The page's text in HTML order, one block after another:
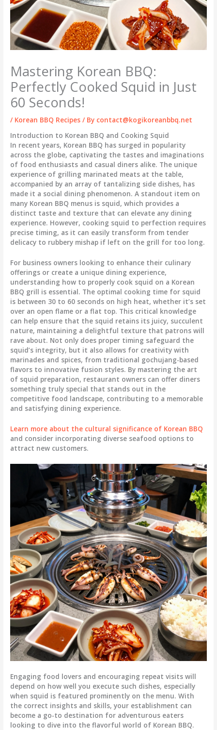
Mastering Korean BBQ:
Perfectly Cooked Squid in Just
60 Seconds!
/ Korean BBQ Recipes / By contact@kogikoreanbbq.net
Introduction to Korean BBQ and Cooking Squid
In recent years, Korean BBQ has surged in popularity
across the globe, captivating the tastes and imaginations
of food enthusiasts and casual diners alike. The unique
experience of grilling marinated meats at the table,
accompanied by an array of tantalizing side dishes, has
made it a social dining phenomenon. A standout item on
many Korean BBQ menus is squid, which provides a
distinct taste and texture that can elevate any dining
experience. However, cooking squid to perfection requires
precise timing, as it can easily transform from tender
delicacy to rubbery mishap if left on the grill for too long.
For business owners looking to enhance their culinary
offerings or create a unique dining experience,
understanding how to properly cook squid on a Korean
BBQ grill is essential. The optimal cooking time for squid
is between 30 to 60 seconds on high heat, whether it’s set
over an open flame or a flat top. This critical knowledge
can help ensure that the squid retains its juicy, succulent
nature, maintaining a delightful texture that patrons will
rave about. Not only does proper timing safeguard the
squid’s integrity, but it also allows for creativity with
marinades and spices, from traditional gochujang-based
flavors to innovative fusion styles. By mastering the art
of squid preparation, restaurant owners can offer diners
something truly special that stands out in the
competitive food landscape, contributing to a memorable
and satisfying dining experience.
Learn more about the cultural significance of Korean BBQ
and consider incorporating diverse seafood options to
attract new customers.
Engaging food lovers and encouraging repeat visits will
depend on how well you execute such dishes, especially
when squid is featured prominently on the menu. With
the correct insights and skills, your establishment can
become a go-to destination for adventurous eaters
looking to dive into the flavorful world of Korean BBQ.